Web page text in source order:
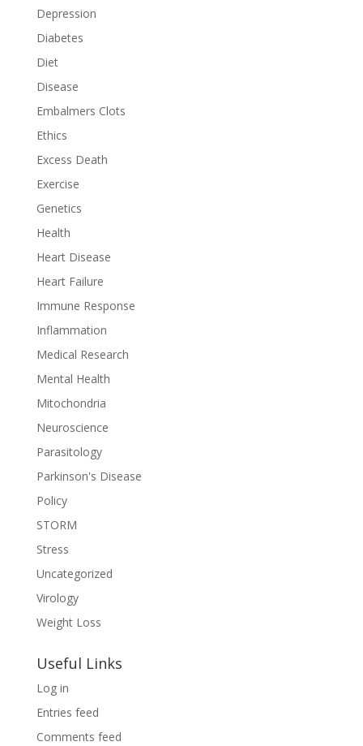
Depression
Diabetes
Diet
Disease
Embalmers Clots
Ethics
Excess Death
Exercise
Genetics
Health
Heart Disease
Heart Failure
Immune Response
Inflammation
Medical Research
Mental Health
Mitochondria
Neuroscience
Parasitology
Parkinson's Disease
Policy
STORM
Stress
Uncategorized
Virology
Weight Loss
Useful Links
Log in
Entries feed
Comments feed